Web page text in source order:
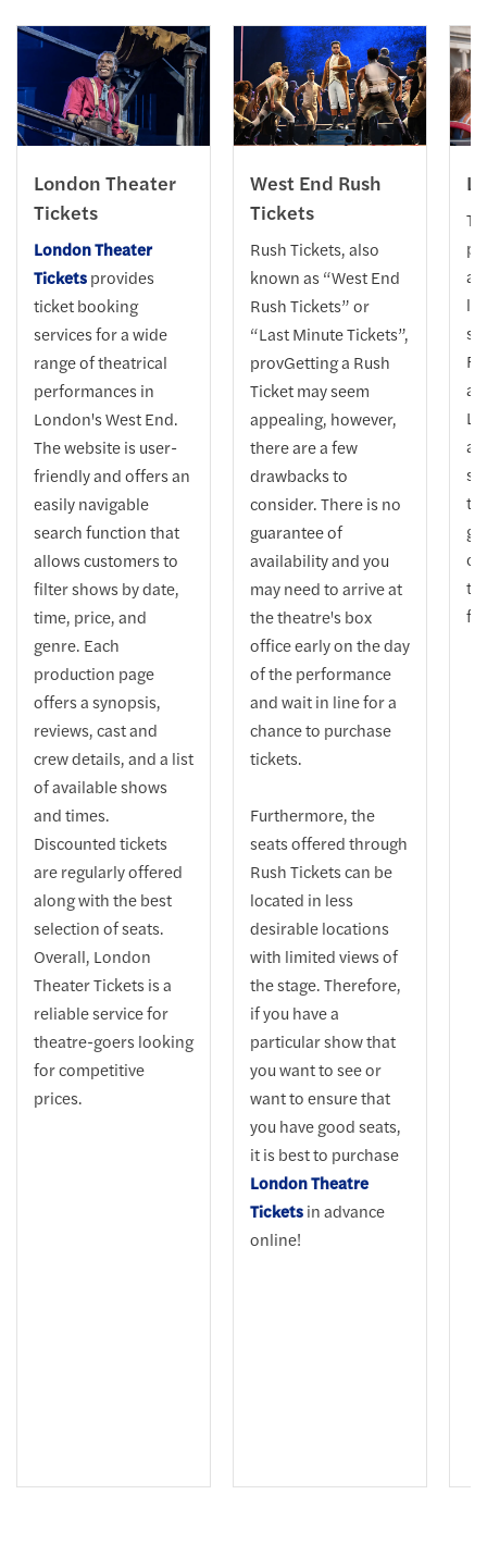
London Theater
Tickets
London Theater
Ticketsprovides
ticket booking
services for a wide
range of theatrical
performances in
London's West End.
The website is user-
friendly and offers an
easily navigable
search function that
allows customers to
filter shows by date,
time, price, and
genre. Each
production page
offers a synopsis,
reviews, cast and
crew details, and a list
of available shows
and times.
Discounted tickets
are regularly offered
along with the best
selection of seats.
Overall, London
Theater Tickets is a
reliable service for
theatre-goers looking
for competitive
prices.
West End Rush
Tickets
Rush Tickets, also
known as “West End
Rush Tickets” or
“Last Minute Tickets”,
provGetting a Rush
Ticket may seem
appealing, however,
there are a few
drawbacks to
consider. There is no
guarantee of
availability and you
may need to arrive at
the theatre's box
office early on the day
of the performance
and wait in line for a
chance to purchase
tickets.
Furthermore, the
seats offered through
Rush Tickets can be
located in less
desirable locations
with limited views of
the stage. Therefore,
if you have a
particular show that
you want to see or
want to ensure that
you have good seats,
it is best to purchase
London Theatre
Ticketsin advance
online!